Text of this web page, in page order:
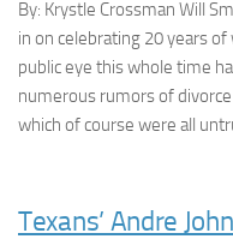
By: Krystle Crossman Will
in on celebrating 20 years
public eye this whole time
numerous rumors of
which of course were all
Texans’ Andre